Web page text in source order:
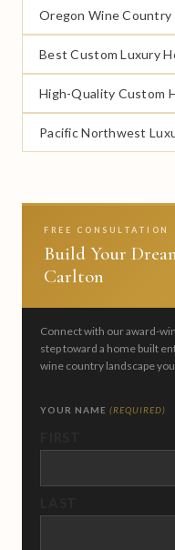
Oregon Wine Country
Best Custom Luxury
High-Quality Custom
Pacific Northwest
FREE CONSULTATION
Build Your
Carlton
Connect with our award-
step toward a home built
wine country landscape
YOUR NAME (REQUIRED)